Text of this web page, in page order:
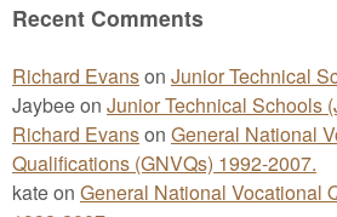
Recent Comments
Richard Evanson Junior Technical
Jaybeeon Junior Technical Schools
Richard Evanson General National
Qualifications (GNVQs) 1992-2007.
kateon General National Vocational